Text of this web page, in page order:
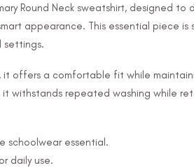
Round Neck sweatshirt, designed to
appearance. This essential piece
settings.
it offers a comfortable fit while
it withstands repeated washing while
schoolwear essential.
daily use.